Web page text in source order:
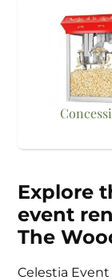
Explore
event
The
Celestia